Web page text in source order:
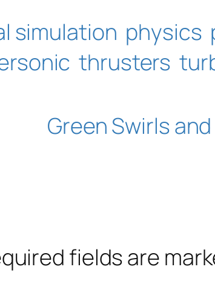
simulation physics
thrusters
Green Swirls
fields are